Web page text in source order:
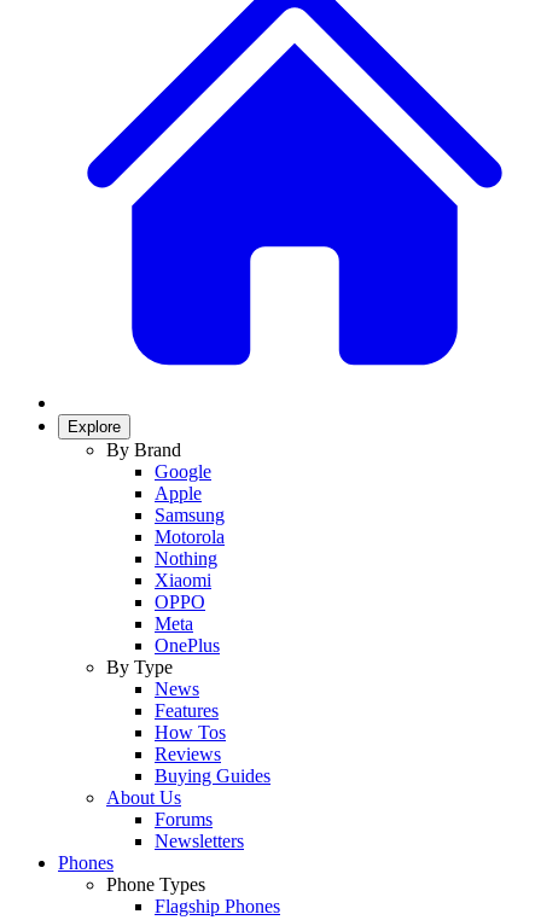
Explore
By Brand
Google
Apple
Samsung
Motorola
Nothing
Xiaomi
OPPO
Meta
OnePlus
By Type
News
Features
How Tos
Reviews
Buying Guides
About Us
Forums
Newsletters
Phones
Phone Types
Flagship Phones